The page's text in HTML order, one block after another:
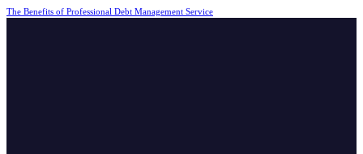
The Benefits of Professional Debt Management Service